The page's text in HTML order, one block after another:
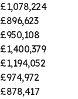
£1,078,224
£896,623
£950,108
£1,400,379
£1,194,052
£974,972
£878,417